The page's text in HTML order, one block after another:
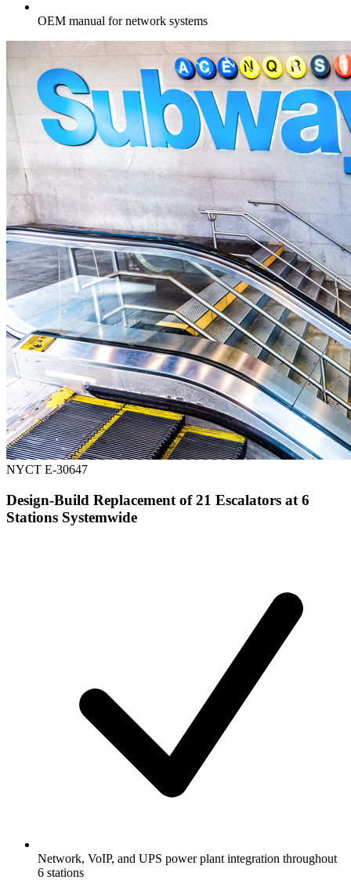
OEM manual for network systems
NYCT E-30647
Design-Build Replacement of 21 Escalators at 6
Stations Systemwide
Network, VoIP, and UPS power plant integration throughout
6 stations